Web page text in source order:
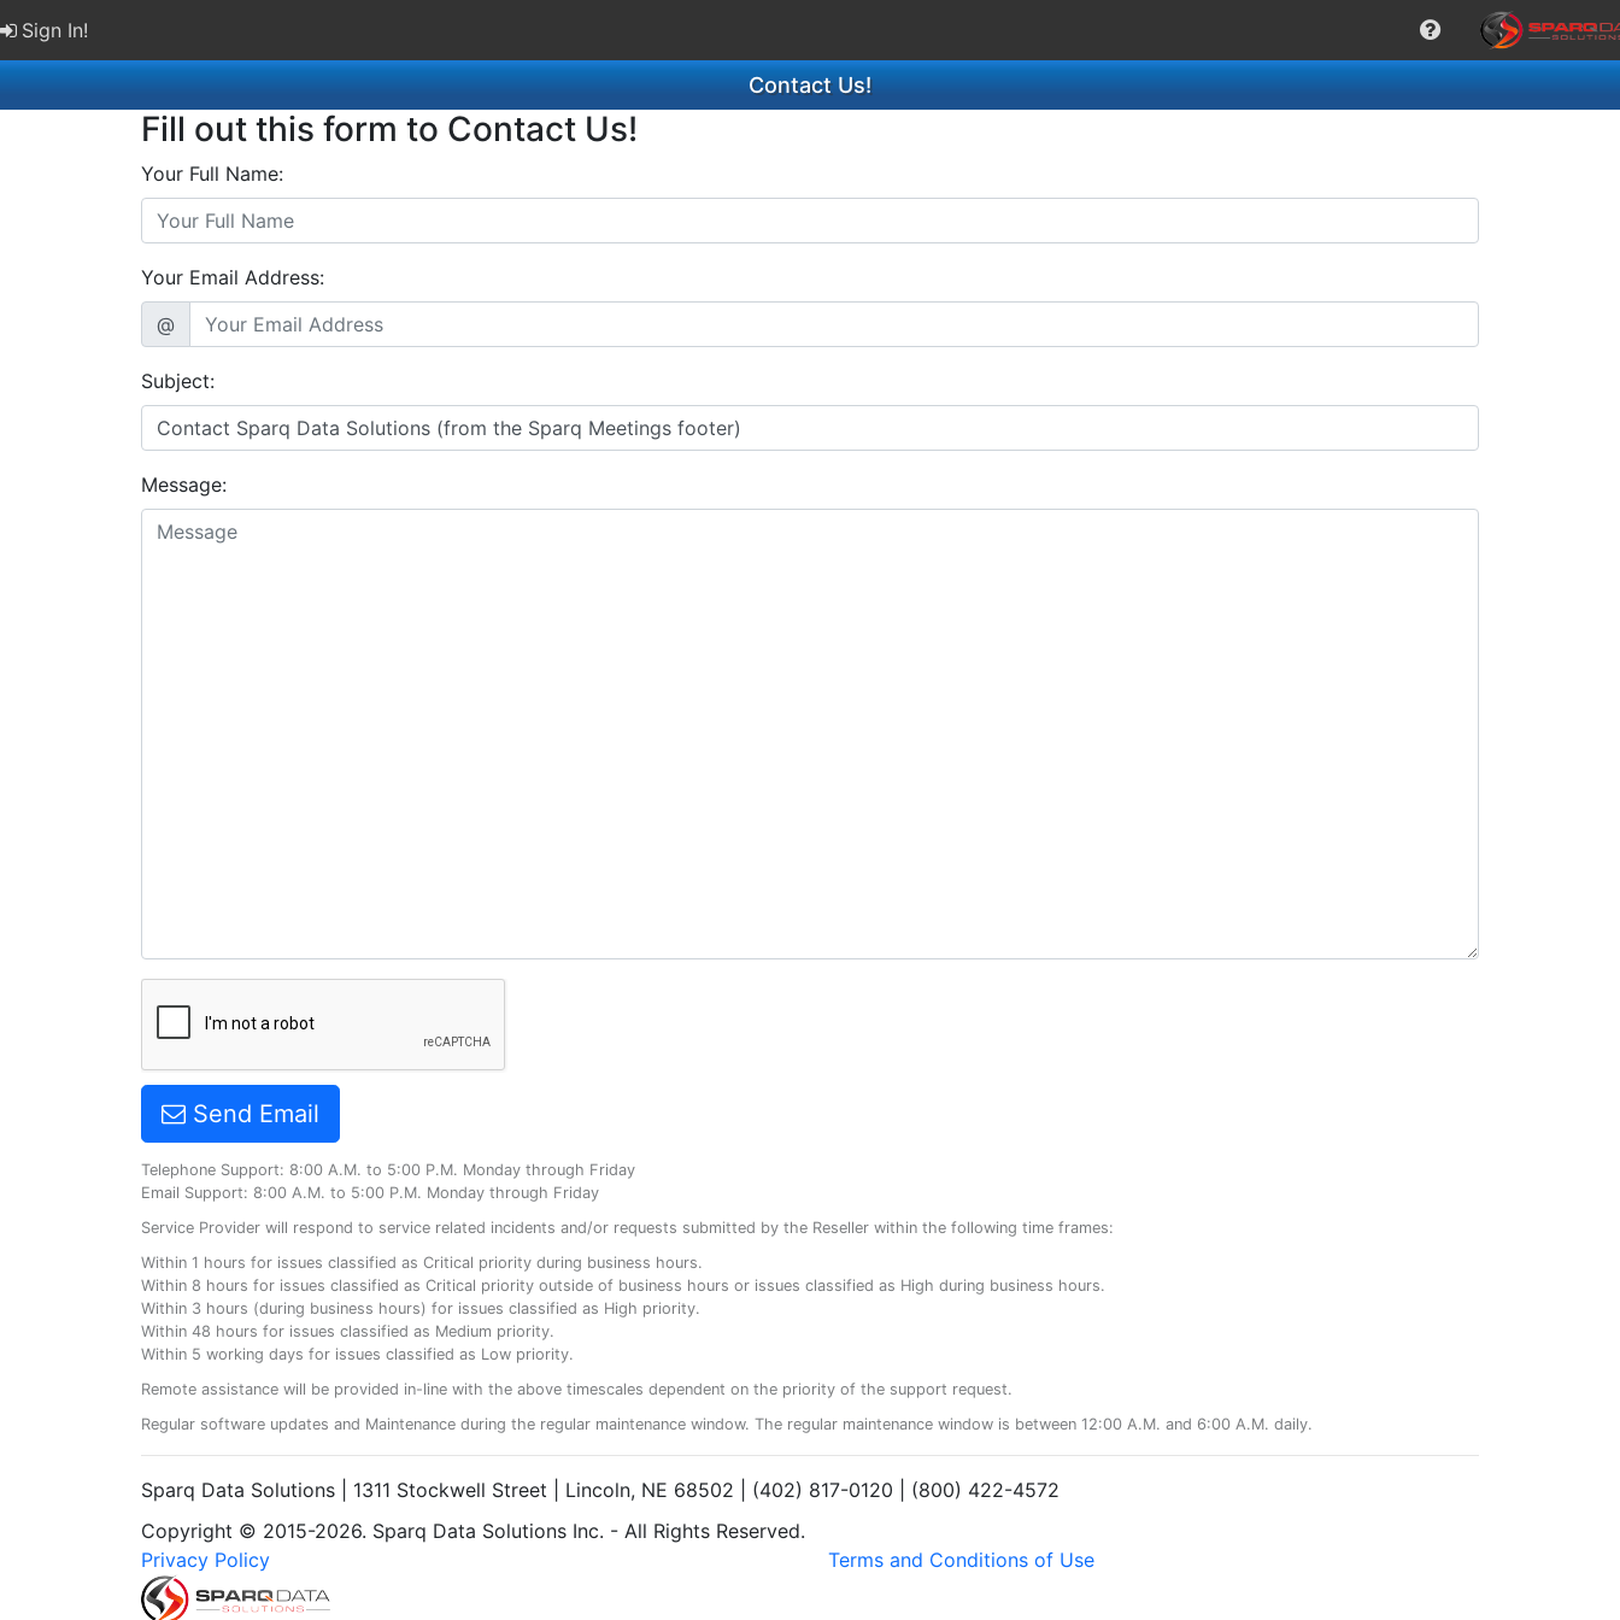
Sign In!
Contact Us!
Fill out this form to Contact Us!
Your Full Name:
Your Email Address:
@
Subject:
Message:
Send Email
Telephone Support: 8:00 A.M. to 5:00 P.M. Monday through Friday
Email Support: 8:00 A.M. to 5:00 P.M. Monday through Friday
Service Provider will respond to service related incidents and/or requests submitted by the Reseller within the following time frames:
Within 1 hours for issues classified as Critical priority during business hours.
Within 8 hours for issues classified as Critical priority outside of business hours or issues classified as High during business hours.
Within 3 hours (during business hours) for issues classified as High priority.
Within 48 hours for issues classified as Medium priority.
Within 5 working days for issues classified as Low priority.
Remote assistance will be provided in-line with the above timescales dependent on the priority of the support request.
Regular software updates and Maintenance during the regular maintenance window. The regular maintenance window is between 12:00 A.M. and 6:00 A.M. daily.
Sparq Data Solutions | 1311 Stockwell Street | Lincoln, NE 68502 | (402) 817-0120 | (800) 422-4572
Copyright © 2015-2026. Sparq Data Solutions Inc. - All Rights Reserved.
Privacy Policy
Terms and Conditions of Use